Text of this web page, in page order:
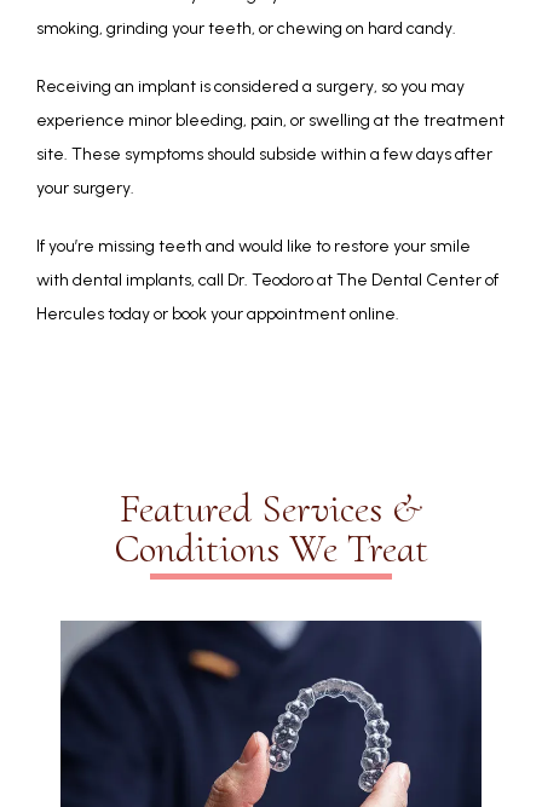
smoking, grinding your teeth, or chewing on hard candy.
Receiving an implant is considered a surgery, so you may
experience minor bleeding, pain, or swelling at the treatment
site. These symptoms should subside within a few days after
your surgery.
If you’re missing teeth and would like to restore your smile
with dental implants, call Dr. Teodoro at The Dental Center of
Hercules today or book your appointment online.
Featured Services &
Conditions We Treat